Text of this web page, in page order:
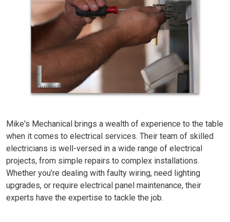
Mike's Mechanical brings a wealth of experience to the table
when it comes to electrical services. Their team of skilled
electricians is well-versed in a wide range of electrical
projects, from simple repairs to complex installations.
Whether you’re dealing with faulty wiring, need lighting
upgrades, or require electrical panel maintenance, their
experts have the expertise to tackle the job.